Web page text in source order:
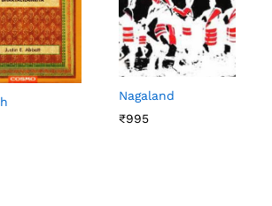
Nagaland
₹995
₹995